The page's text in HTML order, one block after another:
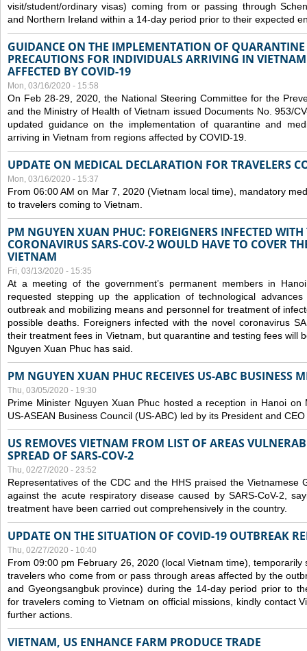
visit/student/ordinary visas) coming from or passing through
and Northern Ireland within a 14-day period prior to their expected
GUIDANCE ON THE IMPLEMENTATION OF
PRECAUTIONS FOR INDIVIDUALS ARRIVING IN
AFFECTED BY COVID-19
Mon, 03/16/2020 - 15:58
On Feb 28-29, 2020, the National Steering Committee for the
and the Ministry of Health of Vietnam issued Documents No. 953/
updated guidance on the implementation of quarantine and
arriving in Vietnam from regions affected by COVID-19.
UPDATE ON MEDICAL DECLARATION FOR TRAVELERS
Mon, 03/16/2020 - 15:37
From 06:00 AM on Mar 7, 2020 (Vietnam local time), mandatory
to travelers coming to Vietnam.
PM NGUYEN XUAN PHUC: FOREIGNERS INFECTED WITH
CORONAVIRUS SARS-COV-2 WOULD HAVE TO COVER
VIETNAM
Fri, 03/13/2020 - 15:35
At a meeting of the government’s permanent members in
requested stepping up the application of technological
outbreak and mobilizing means and personnel for treatment of
possible deaths. Foreigners infected with the novel coronavirus
their treatment fees in Vietnam, but quarantine and testing fees will
Nguyen Xuan Phuc has said.
PM NGUYEN XUAN PHUC RECEIVES US-ABC BUSINESS
Thu, 03/05/2020 - 19:30
Prime Minister Nguyen Xuan Phuc hosted a reception in Hanoi
US-ASEAN Business Council (US-ABC) led by its President and
US REMOVES VIETNAM FROM LIST OF AREAS
SPREAD OF SARS-COV-2
Thu, 02/27/2020 - 23:52
Representatives of the CDC and the HHS praised the Vietnamese
against the acute respiratory disease caused by SARS-CoV-2,
treatment have been carried out comprehensively in the country.
UPDATE ON THE SITUATION OF COVID-19 OUTBREAK
Thu, 02/27/2020 - 10:40
From 09:00 pm February 26, 2020 (local Vietnam time), temporarily
travelers who come from or pass through areas affected by the
and Gyeongsangbuk province) during the 14-day period prior to
for travelers coming to Vietnam on official missions, kindly contact
further actions.
VIETNAM, US ENHANCE FARM PRODUCE TRADE